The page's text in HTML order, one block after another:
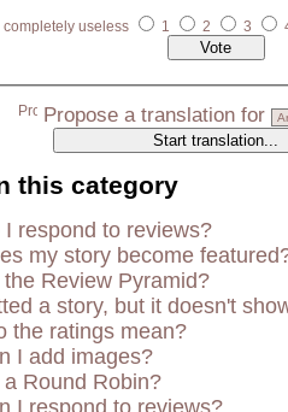
completely useless 1 2 3
Propose a translation for
this category
I respond to reviews?
my story become
Review Pyramid?
a story, but it doesn't
the ratings mean?
I add images?
Round Robin?